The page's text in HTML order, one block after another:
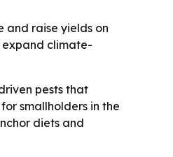
and raise yields on
expand climate-
pests that
smallholders in the
diets and